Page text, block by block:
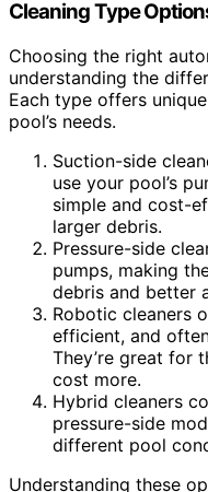
Cleaning Type
Choosing the right
understanding the
Each type offers
pool’s needs.
Suction-side
use your pool’s
simple and cost-
larger debris.
Pressure-side
pumps, making
debris and better
Robotic cleaners
efficient, and
They’re great for
cost more.
Hybrid cleaners
pressure-side
different pool
Understanding these